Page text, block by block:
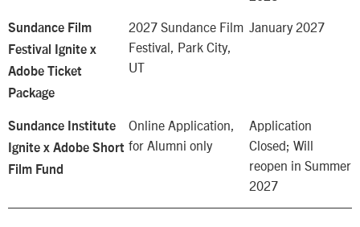
Sundance Film
Festival Ignite x
Adobe Ticket
Package
2027 Sundance Film
Festival, Park City,
UT
January 2027
Sundance Institute
Ignite x Adobe Short
Film Fund
Online Application,
for Alumni only
Application
Closed; Will
reopen in Summer
2027